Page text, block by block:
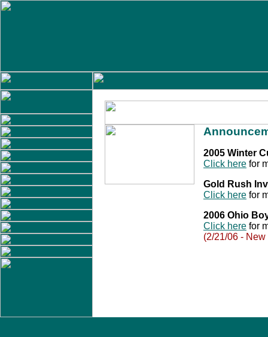
2005 Winter
Click here for
Gold Rush
Click here for
2006 Ohio
Click here for
(2/21/06 -